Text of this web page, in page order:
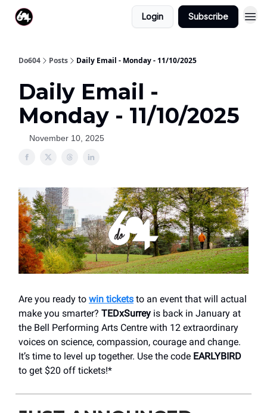
Login Subscribe
Do604 Posts Daily Email - Monday - 11/10/2025
Daily Email -
Monday - 11/10/2025
November 10, 2025
Are you ready to win tickets to an event that will actual
make you smarter? TEDxSurrey is back in January at
the Bell Performing Arts Centre with 12 extraordinary
voices on science, compassion, courage and change.
It’s time to level up together. Use the code EARLYBIRD
to get $20 off tickets!*